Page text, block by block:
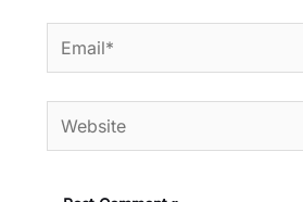
Email*
Website